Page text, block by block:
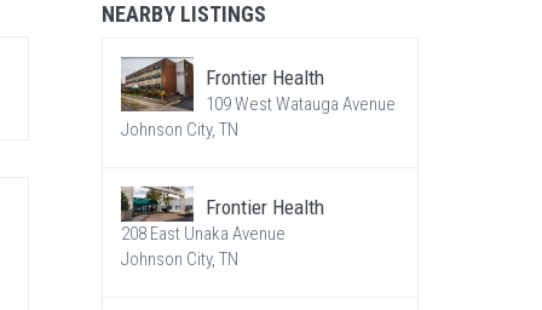
NEARBY LISTINGS
Frontier Health
109 West Watauga Avenue
Johnson City, TN
Frontier Health
208 East Unaka Avenue
Johnson City, TN